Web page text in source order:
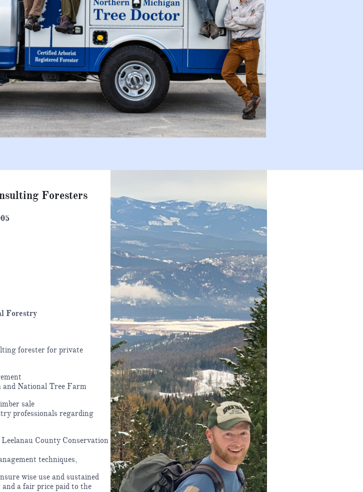
Foresters
Forestry
forester for private
National Tree Farm
sale
professionals regarding
County Conservation
techniques,
wise use and sustained
a fair price paid to the